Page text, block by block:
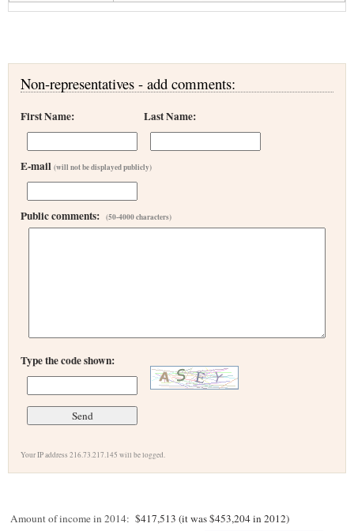
Non-representatives - add comments:
First Name: Last Name:
E-mail (will not be displayed publicly)
Public comments: (50-4000 characters)
Type the code shown:
Your IP address 216.73.217.145 will be logged.
Amount of income in 2014: $417,513 (it was $453,204 in 2012)